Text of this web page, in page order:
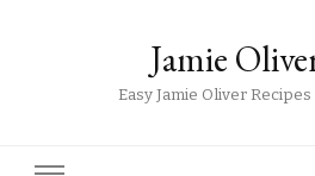
Jamie
Easy Jamie Oliver